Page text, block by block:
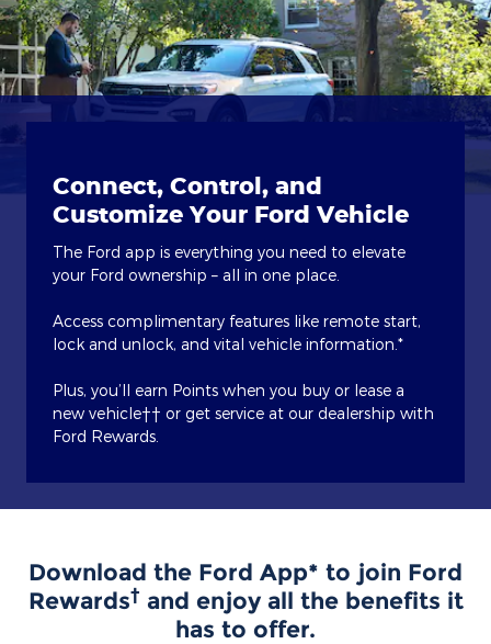
Connect, Control, and
Customize Your Ford Vehicle
The Ford app is everything you need to elevate
your Ford ownership – all in one place.
Access complimentary features like remote start,
lock and unlock, and vital vehicle information.*
Plus, you’ll earn Points when you buy or lease a
new vehicle†† or get service at our dealership with
Ford Rewards.
Download the Ford App* to join Ford
Rewards† and enjoy all the benefits it
has to offer.